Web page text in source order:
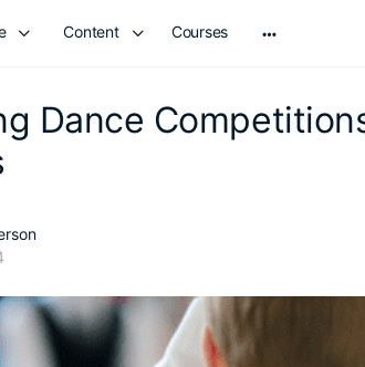
Content Courses
Dance